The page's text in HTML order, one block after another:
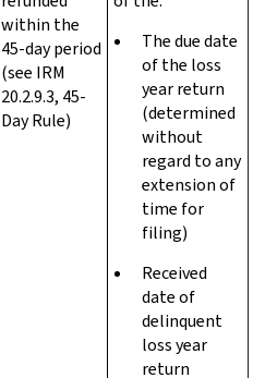
within the
45-day period
(see IRM
20.2.9.3, 45-
Day Rule)
The due date
of the loss
year return
(determined
without
regard to any
extension of
time for
filing)
Received
date of
delinquent
loss year
return